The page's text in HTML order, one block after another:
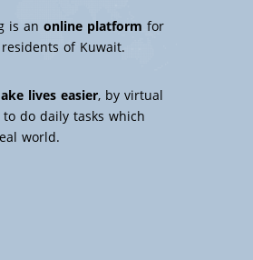
is an online platform for
of Kuwait.
lives easier, by virtual
do daily tasks which
world.